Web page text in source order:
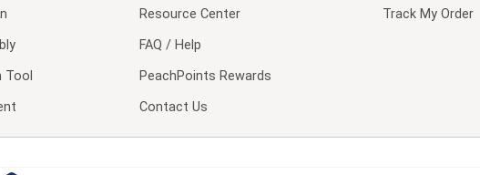
Tool
Resource Center
FAQ / Help
PeachPoints Rewards
Contact Us
Track My Order